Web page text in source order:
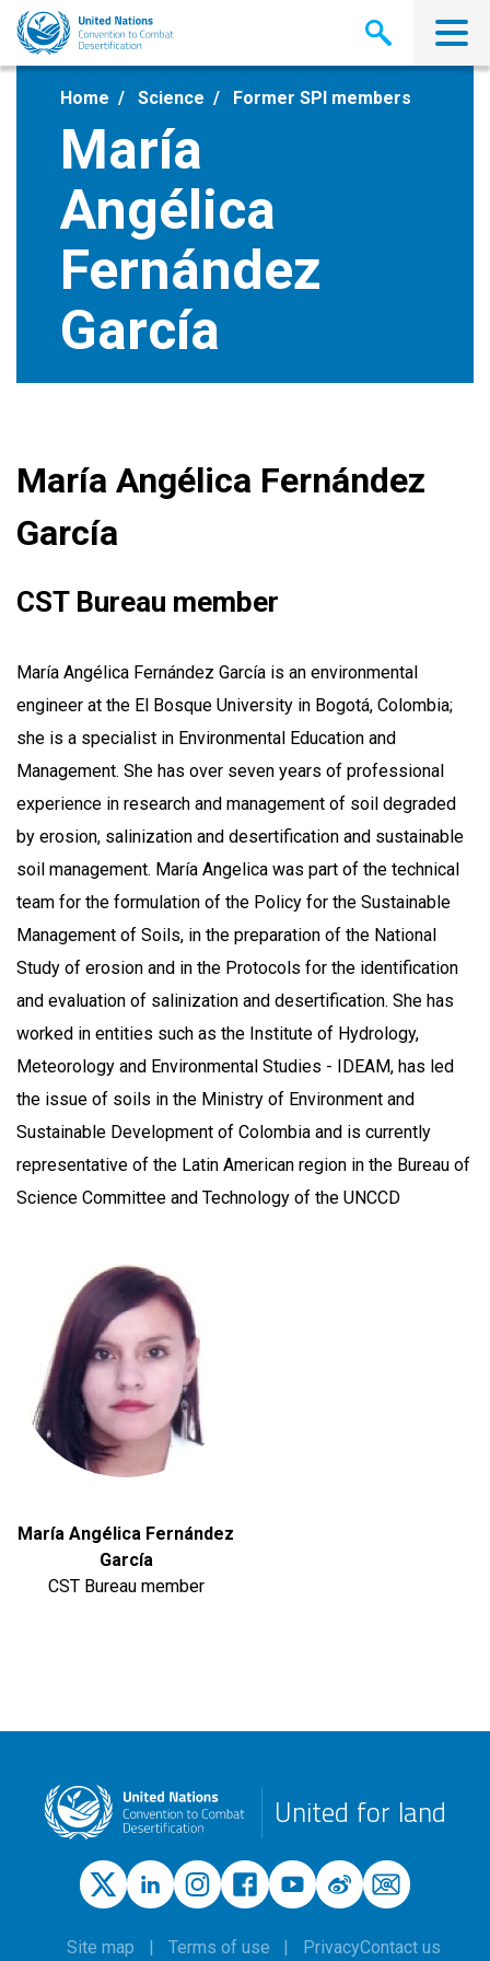
Skip
main
Home Science Former SPI members
María
Angélica
Fernández
García
María Angélica Fernández
García
CST Bureau member
María Angélica Fernández García is an environmental
engineer at the El Bosque University in Bogotá, Colombia;
she is a specialist in Environmental Education and
Management. She has over seven years of professional
experience in research and management of soil degraded
by erosion, salinization and desertification and sustainable
soil management. María Angelica was part of the technical
team for the formulation of the Policy for the Sustainable
Management of Soils, in the preparation of the National
Study of erosion and in the Protocols for the identification
and evaluation of salinization and desertification. She has
worked in entities such as the Institute of Hydrology,
Meteorology and Environmental Studies - IDEAM, has led
the issue of soils in the Ministry of Environment and
Sustainable Development of Colombia and is currently
representative of the Latin American region in the Bureau of
Science Committee and Technology of the UNCCD
María Angélica Fernández
García
CST Bureau member
United for land
Site map Terms of use PrivacyContact us